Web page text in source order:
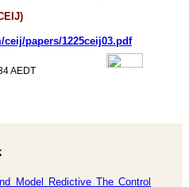
ceij/papers/1225ceij03.pdf
AEDT
Model Redictive The Control